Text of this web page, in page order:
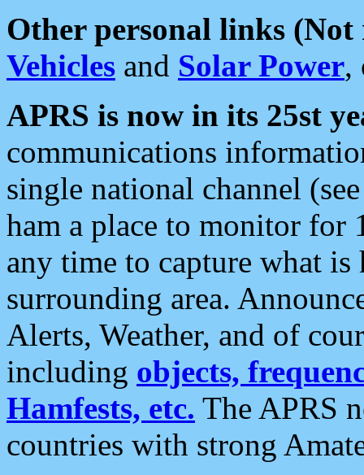
Other personal links (Not
Vehicles and Solar Power,
APRS is now in its 25st
communications
single national channel
ham a place to monitor for
any time to capture what
surrounding area.
Alerts, Weather, and of
including objects,
Hamfests, etc. The APRS
countries with strong